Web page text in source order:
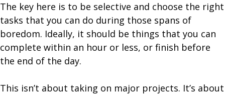
The key here is to be selective and choose the right
tasks that you can do during those spans of
boredom. Ideally, it should be things that you can
complete within an hour or less, or finish before
the end of the day.
This isn’t about taking on major projects. It’s about